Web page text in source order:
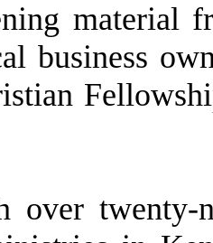
material
business
over